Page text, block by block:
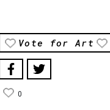
Vote for Art
0